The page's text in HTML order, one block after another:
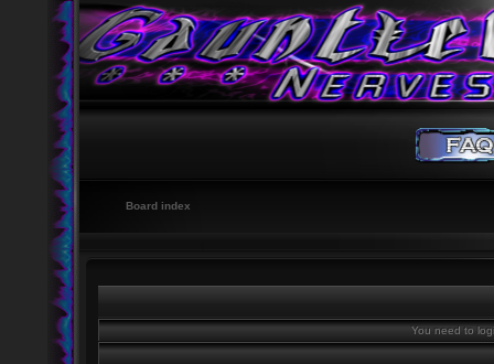
Board index
You need to